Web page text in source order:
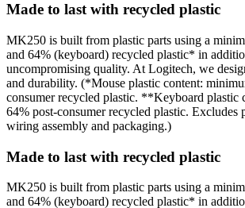
Made to last with recycled plastic
MK250 is built from plastic parts using a
and 64% (keyboard) recycled plastic* in
uncompromising quality. At Logitech, we
and durability. (*Mouse plastic content:
consumer recycled plastic. **Keyboard plastic
64% post-consumer recycled plastic. Excludes
wiring assembly and packaging.)
Made to last with recycled plastic
MK250 is built from plastic parts using a
and 64% (keyboard) recycled plastic* in